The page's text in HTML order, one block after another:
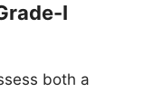
I
both a